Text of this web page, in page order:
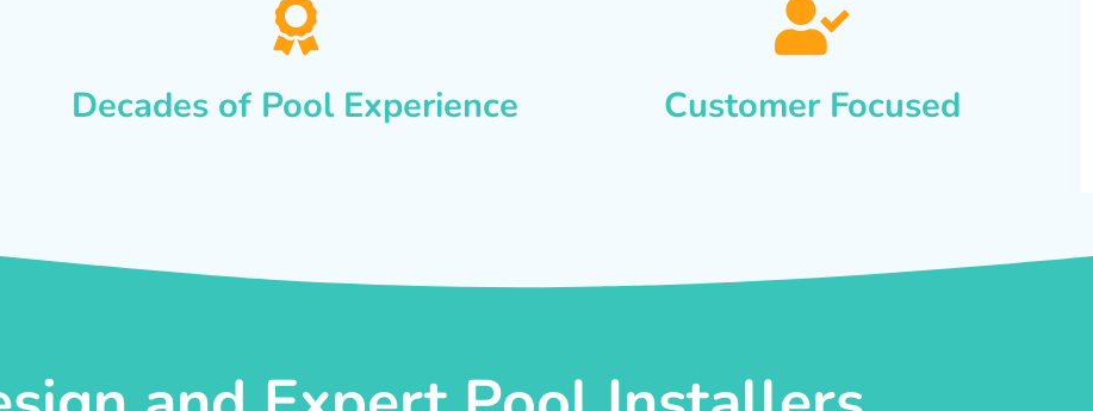
Decades of Pool Experience Customer Focused